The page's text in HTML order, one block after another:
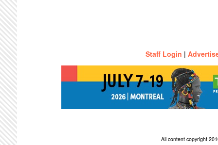
Staff Login |
All content copyright